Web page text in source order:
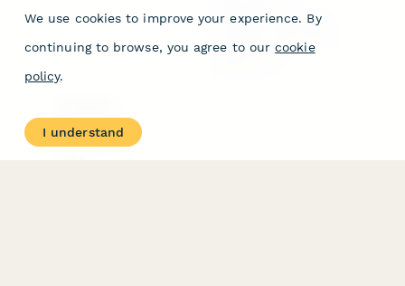
DocuSign Alternative
Jotform Sign
About
Contact Us
We use cookies to improve your experience. By
continuing to browse, you agree to our cookie
policy.
I understand